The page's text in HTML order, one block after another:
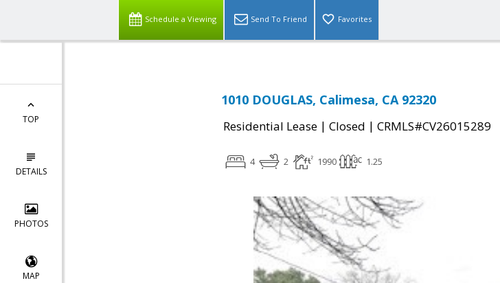
Schedule a Viewing Send To Friend Favorites
TOP
DETAILS
PHOTOS
MAP
1010 DOUGLAS, Calimesa, CA 92320
Residential Lease | Closed | CRMLS#CV26015289
4 2 1990 1.25